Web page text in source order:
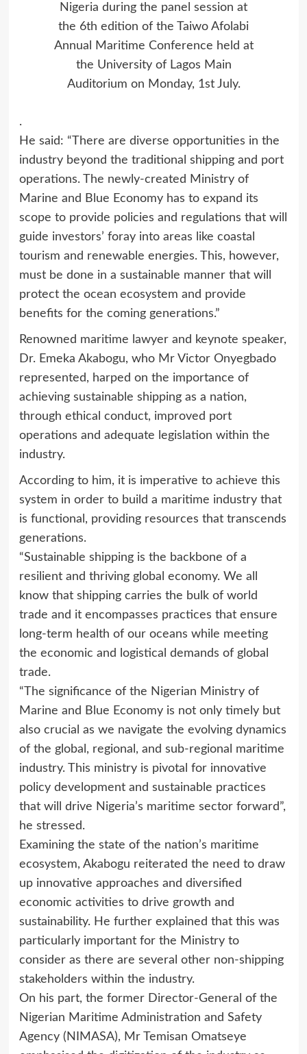
Nigeria during the panel session at
the 6th edition of the Taiwo Afolabi
Annual Maritime Conference held at
the University of Lagos Main
Auditorium on Monday, 1st July.
.
He said: “There are diverse opportunities in the
industry beyond the traditional shipping and port
operations. The newly-created Ministry of
Marine and Blue Economy has to expand its
scope to provide policies and regulations that will
guide investors’ foray into areas like coastal
tourism and renewable energies. This, however,
must be done in a sustainable manner that will
protect the ocean ecosystem and provide
benefits for the coming generations.”
Renowned maritime lawyer and keynote speaker,
Dr. Emeka Akabogu, who Mr Victor Onyegbado
represented, harped on the importance of
achieving sustainable shipping as a nation,
through ethical conduct, improved port
operations and adequate legislation within the
industry.
According to him, it is imperative to achieve this
system in order to build a maritime industry that
is functional, providing resources that transcends
generations.
“Sustainable shipping is the backbone of a
resilient and thriving global economy. We all
know that shipping carries the bulk of world
trade and it encompasses practices that ensure
long-term health of our oceans while meeting
the economic and logistical demands of global
trade.
“The significance of the Nigerian Ministry of
Marine and Blue Economy is not only timely but
also crucial as we navigate the evolving dynamics
of the global, regional, and sub-regional maritime
industry. This ministry is pivotal for innovative
policy development and sustainable practices
that will drive Nigeria’s maritime sector forward”,
he stressed.
Examining the state of the nation’s maritime
ecosystem, Akabogu reiterated the need to draw
up innovative approaches and diversified
economic activities to drive growth and
sustainability. He further explained that this was
particularly important for the Ministry to
consider as there are several other non-shipping
stakeholders within the industry.
On his part, the former Director-General of the
Nigerian Maritime Administration and Safety
Agency (NIMASA), Mr Temisan Omatseye